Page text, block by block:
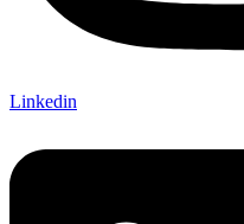
Linkedin